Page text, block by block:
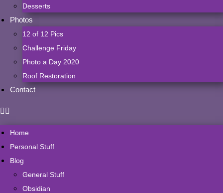
Desserts
Photos
12 of 12 Pics
Challenge Friday
Photo a Day 2020
Roof Restoration
Contact
Home
Personal Stuff
Blog
General Stuff
Obsidian